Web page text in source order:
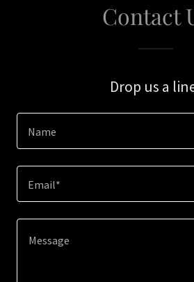
Contact
Drop us a
Name
Email*